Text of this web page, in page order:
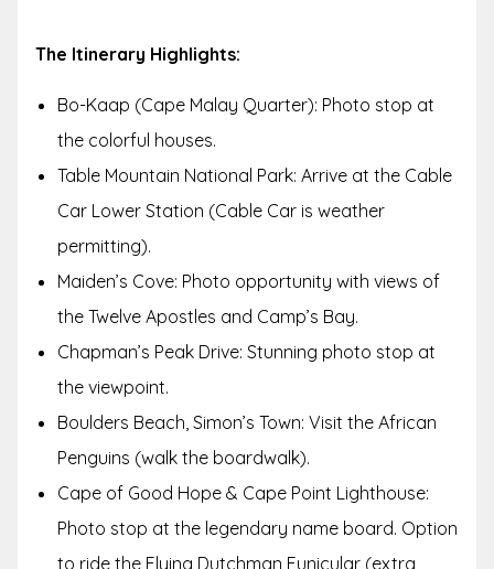
The Itinerary Highlights:
Bo-Kaap (Cape Malay Quarter): Photo stop at
the colorful houses.
Table Mountain National Park: Arrive at the Cable
Car Lower Station (Cable Car is weather
permitting).
Maiden’s Cove: Photo opportunity with views of
the Twelve Apostles and Camp’s Bay.
Chapman’s Peak Drive: Stunning photo stop at
the viewpoint.
Boulders Beach, Simon’s Town: Visit the African
Penguins (walk the boardwalk).
Cape of Good Hope & Cape Point Lighthouse:
Photo stop at the legendary name board. Option
to ride the Flying Dutchman Funicular (extra